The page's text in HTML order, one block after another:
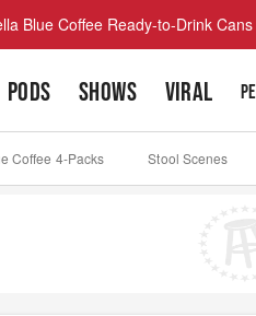
Blue Coffee Ready-to-Drink
PODS SHOWS VIRAL
Coffee 4-Packs Stool Scenes